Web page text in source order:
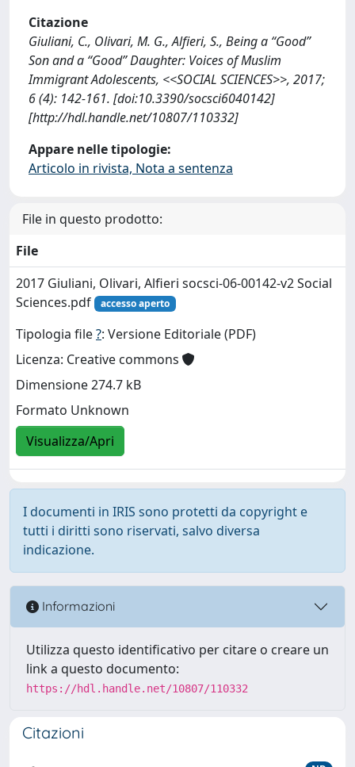
Citazione
Giuliani, C., Olivari, M. G., Alfieri, S., Being a “Good”
Son and a “Good” Daughter: Voices of Muslim
Immigrant Adolescents, <<SOCIAL SCIENCES>>, 2017;
6 (4): 142-161. [doi:10.3390/socsci6040142]
[http://hdl.handle.net/10807/110332]
Appare nelle tipologie:
Articolo in rivista, Nota a sentenza
File in questo prodotto:
File
2017 Giuliani, Olivari, Alfieri socsci-06-00142-v2 Social
Sciences.pdf
accesso aperto
Tipologia file?: Versione Editoriale (PDF)
Licenza: Creative commons
Dimensione 274.7 kB
Formato Unknown
Visualizza/Apri
I documenti in IRIS sono protetti da copyright e
tutti i diritti sono riservati, salvo diversa
indicazione.
Informazioni
Utilizza questo identificativo per citare o creare un
link a questo documento:
https://hdl.handle.net/10807/110332
Citazioni